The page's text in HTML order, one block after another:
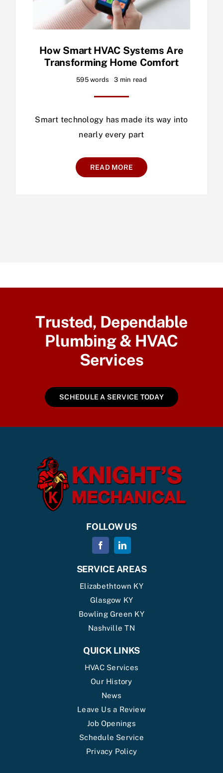
How Smart HVAC Systems Are
Transforming Home Comfort
595 words 3 min read
Smart technology has made its way into
nearly every part
READ MORE
Trusted, Dependable
Plumbing & HVAC
Services
SCHEDULE A SERVICE TODAY
FOLLOW US
SERVICE AREAS
Elizabethtown KY
Glasgow KY
Bowling Green KY
Nashville TN
QUICK LINKS
HVAC Services
Our History
News
Leave Us a Review
Job Openings
Schedule Service
Privacy Policy